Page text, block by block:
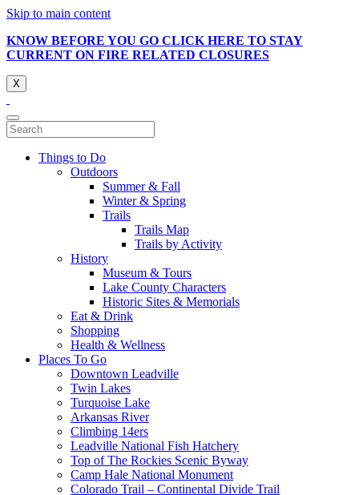
Skip to main content
KNOW BEFORE YOU GO CLICK HERE TO STAY
CURRENT ON FIRE RELATED CLOSURES
X
Things to Do
Outdoors
Summer & Fall
Winter & Spring
Trails
Trails Map
Trails by Activity
History
Museum & Tours
Lake County Characters
Historic Sites & Memorials
Eat & Drink
Shopping
Health & Wellness
Places To Go
Downtown Leadville
Twin Lakes
Turquoise Lake
Arkansas River
Climbing 14ers
Leadville National Fish Hatchery
Top of The Rockies Scenic Byway
Camp Hale National Monument
Colorado Trail – Continental Divide Trail